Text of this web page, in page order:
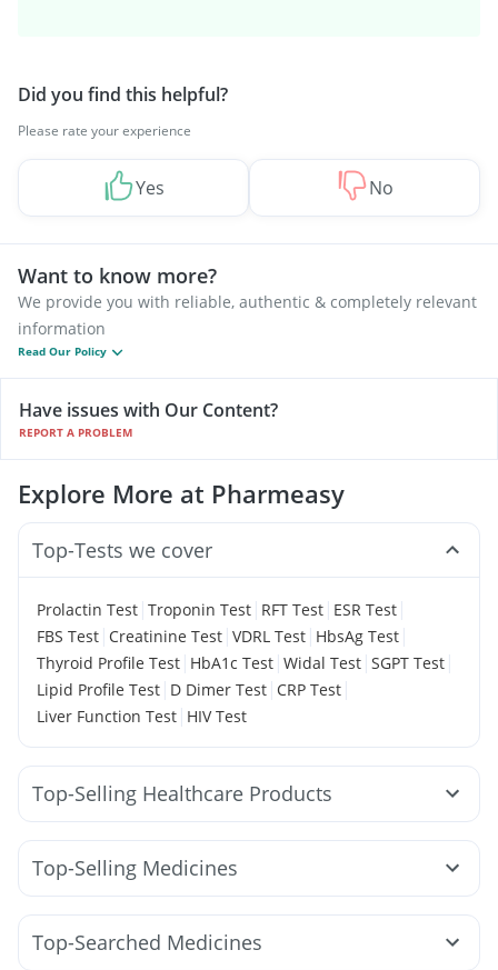
Did you find this helpful?
Please rate your experience
Yes No
Want to know more?
We provide you with reliable, authentic & completely relevant
information
Read Our Policy
Have issues with Our Content?
REPORT A PROBLEM
Explore More at Pharmeasy
Top-Tests we cover
Prolactin Test | Troponin Test | RFT Test | ESR Test |
FBS Test | Creatinine Test | VDRL Test | HbsAg Test |
Thyroid Profile Test | HbA1c Test | Widal Test | SGPT Test |
Lipid Profile Test | D Dimer Test | CRP Test |
Liver Function Test | HIV Test
Top-Selling Healthcare Products
Himalaya Liv.52 Ds Himalaya Himcolin Gel
Supradyn Daily Multivitamin
Dulcoflex 5mg Abzorb Antifungal Soap
Gaviscon Liquid Instant Relief
I Pill Contraceptive Pill
Top-Selling Medicines
Wegovy 0.5mg Wegovy 0.25mg Yurpeak 10mg
Mounjaro 2.5mg Montek LC Nurokind LC
Top-Searched Medicines